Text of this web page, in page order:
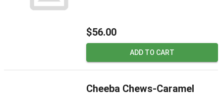
$56.00
ADD TO CART
Cheeba Chews-Caramel